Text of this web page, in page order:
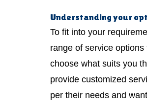
Understanding your
To fit into your
range of service
choose what suits you
provide customized
per their needs and